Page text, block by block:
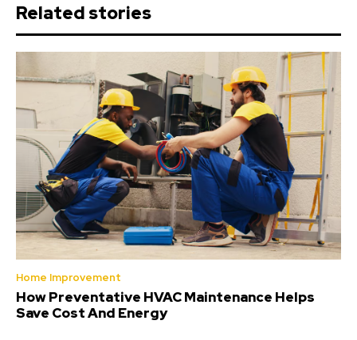
Related stories
Home Improvement
How Preventative HVAC Maintenance Helps
Save Cost And Energy